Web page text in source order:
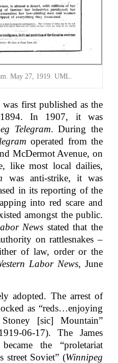
May 27, 1919. UML.
was first published as the
In 1907, it was
Telegram. During the
operated from the
McDermot Avenue, on
like most local dailies,
was anti-strike, it was
in its reporting of the
into red scare and
amongst the public.
News stated that the
on rattlesnakes –
of law, order or the
Labor News, June
adopted. The arrest of
as “reds…enjoying
[sic] Mountain”
06-17). The James
the “proletariat
street Soviet” (Winnipeg